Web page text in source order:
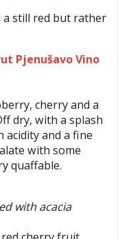
a still red but rather
Pjenušavo Vino
cherry and a
dry, with a splash
acidity and a fine
with some
quaffable.
with acacia